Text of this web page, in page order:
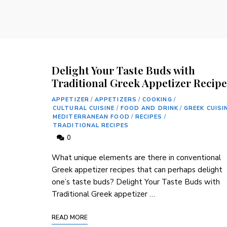
Delight Your Taste Buds with
Traditional Greek Appetizer
APPETIZER / APPETIZERS / COOKING /
CULTURAL CUISINE / FOOD AND DRINK / GREEK
MEDITERRANEAN FOOD / RECIPES /
TRADITIONAL RECIPES
0
What unique elements are there in conventional
Greek appetizer ⁤recipes that ​can perhaps delight
one’s taste buds? Delight Your Taste Buds with
Traditional Greek appetizer …
READ MORE